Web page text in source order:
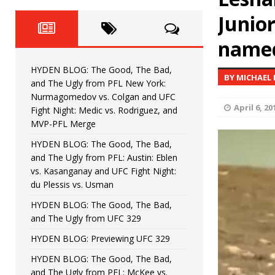
HYDEN'S TAKE
[ June 22, 2026 ] HYDEN BLOG: The Good,
[ June 15, 2026 ] HYDEN BLOG: The Good,
[ June 8, 2026 ] HYDEN BLOG: The Good,
Bonfim
[ August 4, 2026 ] HYDEN BLOG: The Good,
vs. Colgan and UFC Fight Night: Medic vs.
BY
April 6,
HYDEN BLOG: The Good, The Bad,
and The Ugly from PFL New York:
Nurmagomedov vs. Colgan and UFC
Fight Night: Medic vs. Rodriguez, and
MVP-PFL Merge
HYDEN BLOG: The Good, The Bad,
and The Ugly from PFL: Austin: Eblen
vs. Kasanganay and UFC Fight Night:
du Plessis vs. Usman
HYDEN BLOG: The Good, The Bad,
and The Ugly from UFC 329
HYDEN BLOG: Previewing UFC 329
HYDEN BLOG: The Good, The Bad,
and The Ugly from PFL: McKee vs.